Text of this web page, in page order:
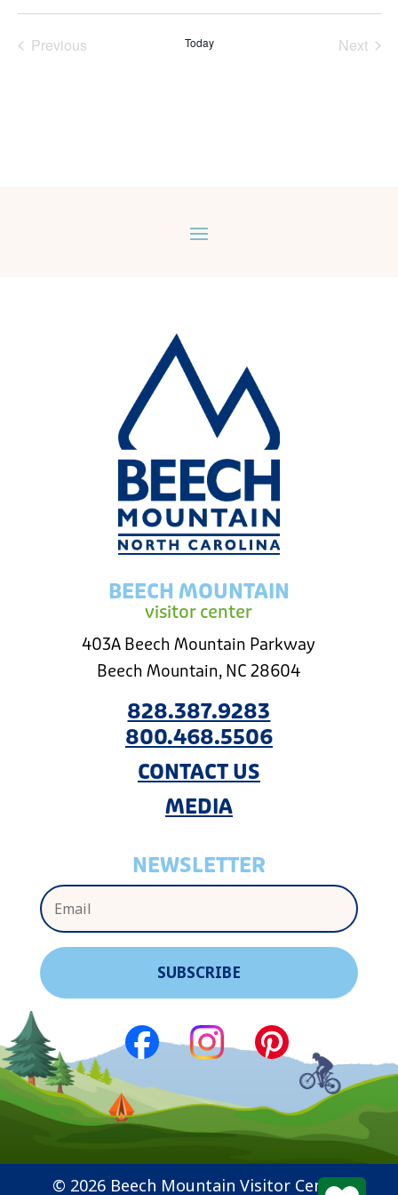
Select
date.
Previous
Today
Next
BEECH MOUNTAIN
visitor center
403A Beech Mountain Parkway
Beech Mountain, NC 28604
828.387.9283
800.468.5506
CONTACT US
MEDIA
NEWSLETTER
© 2026 Beech Mountain Visitor Center